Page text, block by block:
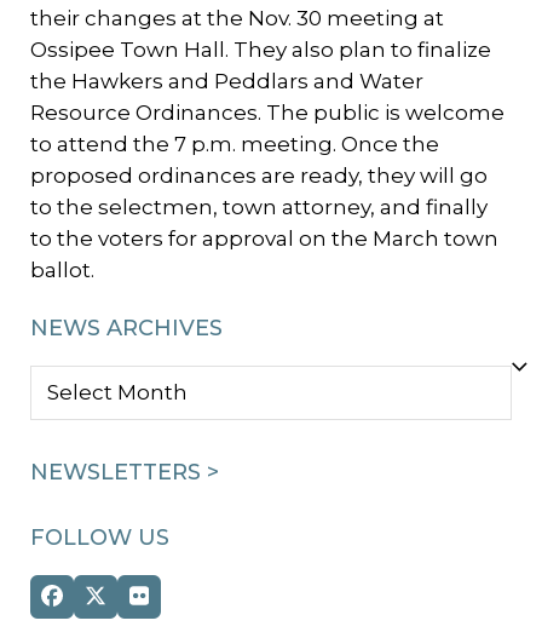
their changes at the Nov. 30 meeting at
Ossipee Town Hall. They also plan to finalize
the Hawkers and Peddlars and Water
Resource Ordinances. The public is welcome
to attend the 7 p.m. meeting. Once the
proposed ordinances are ready, they will go
to the selectmen, town attorney, and finally
to the voters for approval on the March town
ballot.
NEWS ARCHIVES
NEWS
NEWSLETTERS >
FOLLOW US
Facebook
TwitterFlickr